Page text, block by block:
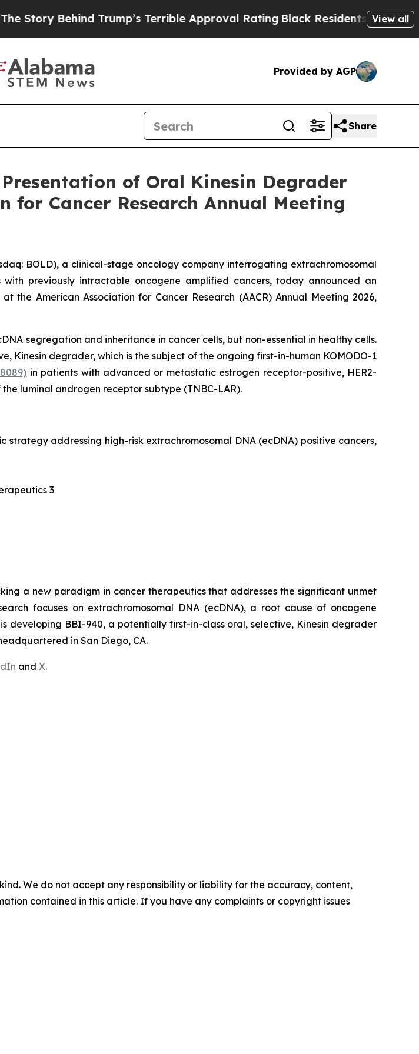
Behind Trump’s Terrible Approval RatingBlack Residents Warned of
View all
Provided by AGP
Share
of Oral Kinesin Degrader
Cancer Research Annual Meeting
BOLD), a clinical-stage oncology company interrogating extrachromosomal
previously intractable oncogene amplified cancers, today announced an
the American Association for Cancer Research (AACR) Annual Meeting 2026,
segregation and inheritance in cancer cells, but non-essential in healthy cells.
Kinesin degrader, which is the subject of the ongoing first-in-human KOMODO-1
in patients with advanced or metastatic estrogen receptor-positive, HER2-
luminal androgen receptor subtype (TNBC-LAR).
addressing high-risk extrachromosomal DNA (ecDNA) positive cancers,
3
a new paradigm in cancer therapeutics that addresses the significant unmet
focuses on extrachromosomal DNA (ecDNA), a root cause of oncogene
developing BBI-940, a potentially first-in-class oral, selective, Kinesin degrader
in San Diego, CA.
and X.
We do not accept any responsibility or liability for the accuracy, content,
contained in this article. If you have any complaints or copyright issues